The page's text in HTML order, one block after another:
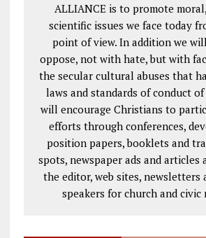
ALLIANCE is to promote
scientific issues we face today
point of view. In addition we
oppose, not with hate, but with
the secular cultural abuses that
laws and standards of conduct
will encourage Christians to
efforts through conferences,
position papers, booklets and
spots, newspaper ads and
the editor, web sites, newsletters
speakers for church and civic